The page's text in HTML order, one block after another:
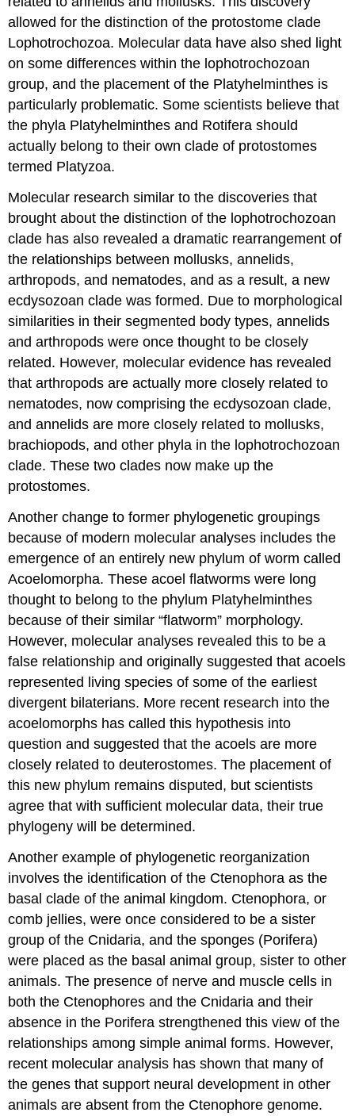
allowed for the distinction of the protostome clade
Lophotrochozoa. Molecular data have also shed light
on some differences within the lophotrochozoan
group, and the placement of the Platyhelminthes is
particularly problematic. Some scientists believe that
the phyla Platyhelminthes and Rotifera should
actually belong to their own clade of protostomes
termed Platyzoa.
Molecular research similar to the discoveries that
brought about the distinction of the lophotrochozoan
clade has also revealed a dramatic rearrangement of
the relationships between mollusks, annelids,
arthropods, and nematodes, and as a result, a new
ecdysozoan clade was formed. Due to morphological
similarities in their segmented body types, annelids
and arthropods were once thought to be closely
related. However, molecular evidence has revealed
that arthropods are actually more closely related to
nematodes, now comprising the ecdysozoan clade,
and annelids are more closely related to mollusks,
brachiopods, and other phyla in the lophotrochozoan
clade. These two clades now make up the
protostomes.
Another change to former phylogenetic groupings
because of modern molecular analyses includes the
emergence of an entirely new phylum of worm called
Acoelomorpha. These acoel flatworms were long
thought to belong to the phylum Platyhelminthes
because of their similar “flatworm” morphology.
However, molecular analyses revealed this to be a
false relationship and originally suggested that acoels
represented living species of some of the earliest
divergent bilaterians. More recent research into the
acoelomorphs has called this hypothesis into
question and suggested that the acoels are more
closely related to deuterostomes. The placement of
this new phylum remains disputed, but scientists
agree that with sufficient molecular data, their true
phylogeny will be determined.
Another example of phylogenetic reorganization
involves the identification of the Ctenophora as the
basal clade of the animal kingdom. Ctenophora, or
comb jellies, were once considered to be a sister
group of the Cnidaria, and the sponges (Porifera)
were placed as the basal animal group, sister to other
animals. The presence of nerve and muscle cells in
both the Ctenophores and the Cnidaria and their
absence in the Porifera strengthened this view of the
relationships among simple animal forms. However,
recent molecular analysis has shown that many of
the genes that support neural development in other
animals are absent from the Ctenophore genome.